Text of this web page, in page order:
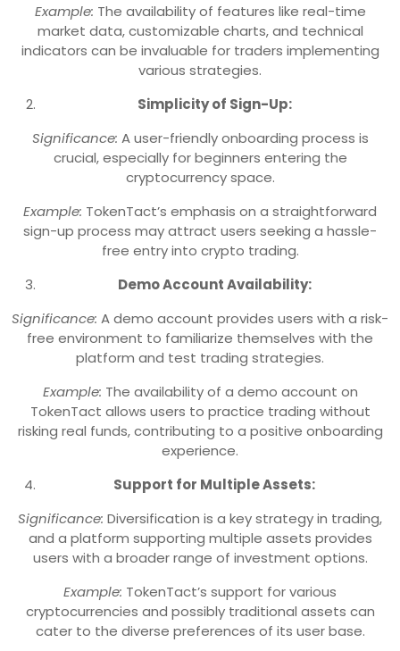
Example: The availability of features like real-time
market data, customizable charts, and technical
indicators can be invaluable for traders implementing
various strategies.
Simplicity of Sign-Up:
Significance: A user-friendly onboarding process is
crucial, especially for beginners entering the
cryptocurrency space.
Example: TokenTact’s emphasis on a straightforward
sign-up process may attract users seeking a hassle-
free entry into crypto trading.
Demo Account Availability:
Significance: A demo account provides users with a risk-
free environment to familiarize themselves with the
platform and test trading strategies.
Example: The availability of a demo account on
TokenTact allows users to practice trading without
risking real funds, contributing to a positive onboarding
experience.
Support for Multiple Assets:
Significance: Diversification is a key strategy in trading,
and a platform supporting multiple assets provides
users with a broader range of investment options.
Example: TokenTact’s support for various
cryptocurrencies and possibly traditional assets can
cater to the diverse preferences of its user base.